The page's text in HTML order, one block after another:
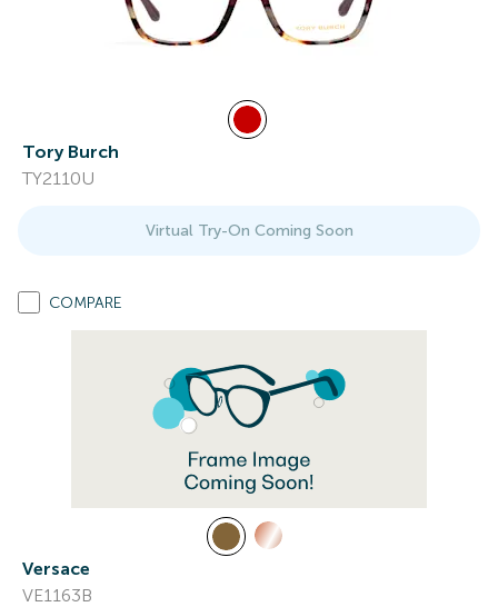
Tory Burch
TY2110U
Virtual Try-On Coming Soon
COMPARE
Versace
VE1163B